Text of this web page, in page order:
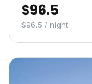
$96.5
$96.5 / night